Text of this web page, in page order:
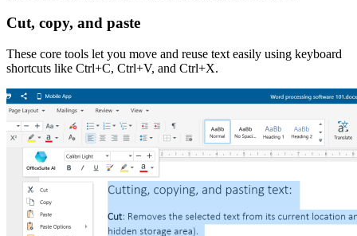
Cut, copy, and paste
These core tools let you move and reuse text easily using keyboard
shortcuts like Ctrl+C, Ctrl+V, and Ctrl+X.